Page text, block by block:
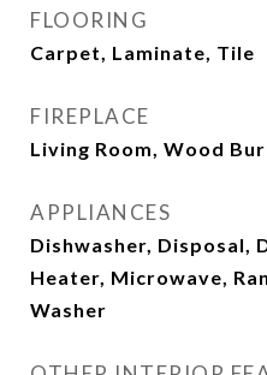
FLOORING
Carpet, Laminate, Tile
FIREPLACE
Living Room, Wood
APPLIANCES
Dishwasher, Disposal,
Heater, Microwave,
Washer